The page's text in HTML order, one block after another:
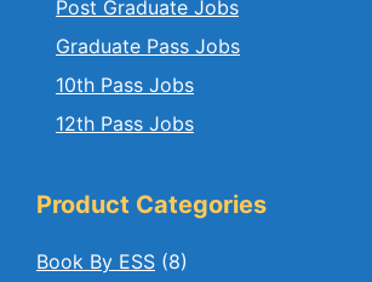
Post Graduate Jobs
Graduate Pass Jobs
10th Pass Jobs
12th Pass Jobs
Product Categories
Book By ESS (8)